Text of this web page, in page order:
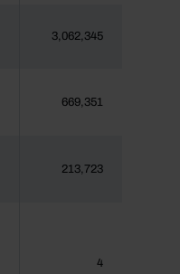
3,062,345
669,351
213,723
4